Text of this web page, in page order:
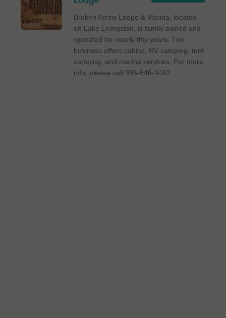
Broken Arrow Lodge & Marina, located
on Lake Livingston, is family owned and
operated for nearly fifty years. The
business offers cabins, RV camping, tent
camping, and marina services. For more
info, please call 936-646-3462.